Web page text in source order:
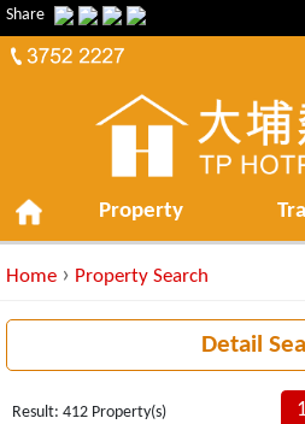
Share
Property
Home › Property Search
Detail
Result: 412 Property(s)